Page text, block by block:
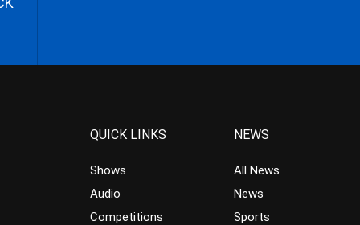
QUICK LINKS
Shows
Audio
Competitions
NEWS
All News
News
Sports